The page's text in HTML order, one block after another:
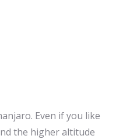
Even if you like
the higher altitude